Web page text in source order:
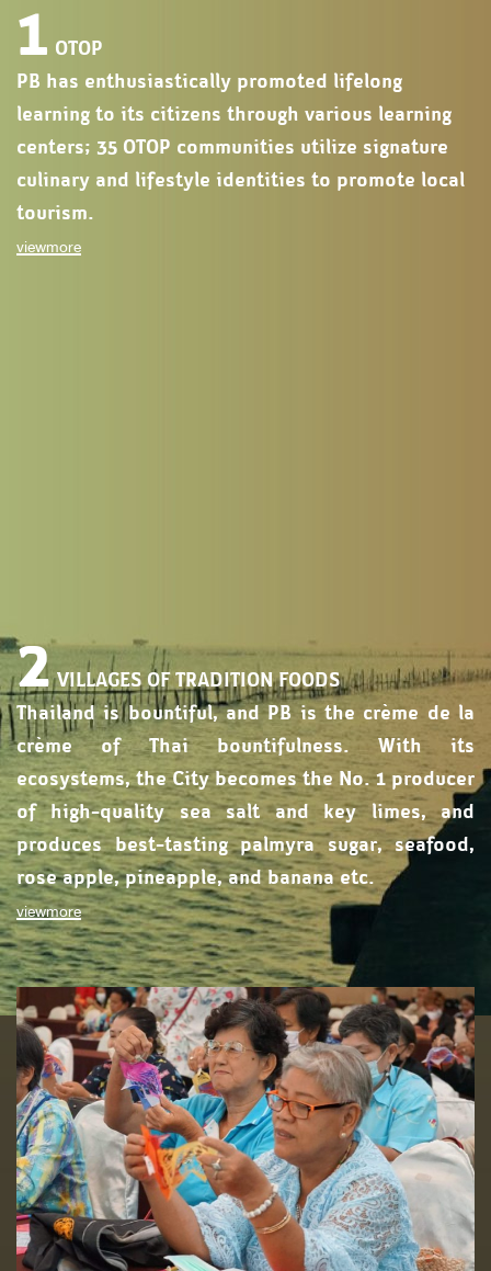
1 OTOP
PB has enthusiastically promoted lifelong
learning to its citizens through various learning
centers; 35 OTOP communities utilize signature
culinary and lifestyle identities to promote local
tourism.
viewmore
2VILLAGES OF TRADITION FOODS
Thailand is bountiful, and PB is the crème de la
crème of Thai bountifulness. With its
ecosystems, the City becomes the No. 1 producer
of high-quality sea salt and key limes, and
produces best-tasting palmyra sugar, seafood,
rose apple, pineapple, and banana etc.
viewmore